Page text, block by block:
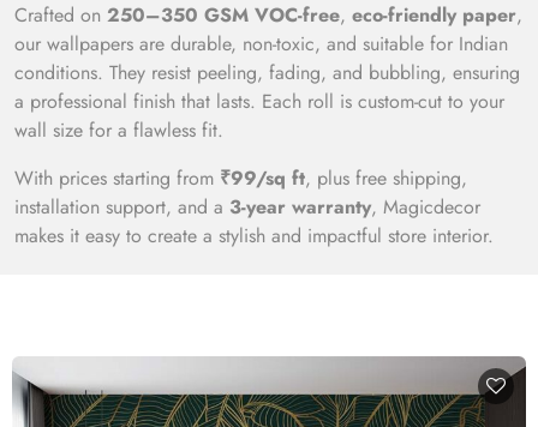
Crafted on 250–350 GSM VOC-free, eco-friendly paper,
our wallpapers are durable, non-toxic, and suitable for Indian
conditions. They resist peeling, fading, and bubbling, ensuring
a professional finish that lasts. Each roll is custom-cut to your
wall size for a flawless fit.
With prices starting from ₹99/sq ft, plus free shipping,
installation support, and a 3-year warranty, Magicdecor
makes it easy to create a stylish and impactful store interior.